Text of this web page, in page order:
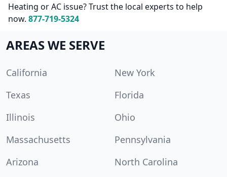
Heating or AC issue? Trust the local experts to help
now. 877-719-5324
AREAS WE SERVE
California
New York
Texas
Florida
Illinois
Ohio
Massachusetts
Pennsylvania
Arizona
North Carolina